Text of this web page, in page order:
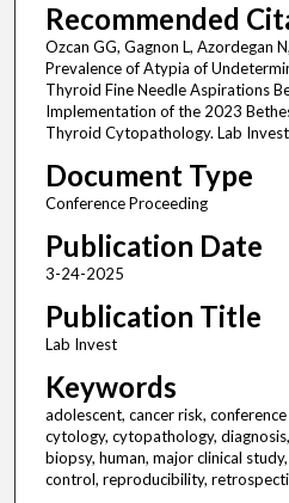
Recommended
Ozcan GG, Gagnon L, Azordegan
Prevalence of Atypia of
Thyroid Fine Needle Aspirations
Implementation of the 2023
Thyroid Cytopathology. Lab
Document Type
Conference Proceeding
Publication Date
3-24-2025
Publication Title
Lab Invest
Keywords
adolescent, cancer risk,
cytology, cytopathology,
biopsy, human, major clinical
control, reproducibility,